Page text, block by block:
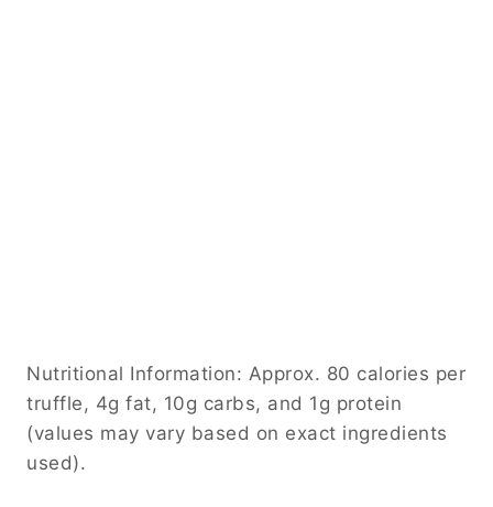
Nutritional Information: Approx. 80 calories per
truffle, 4g fat, 10g carbs, and 1g protein
(values may vary based on exact ingredients
used).